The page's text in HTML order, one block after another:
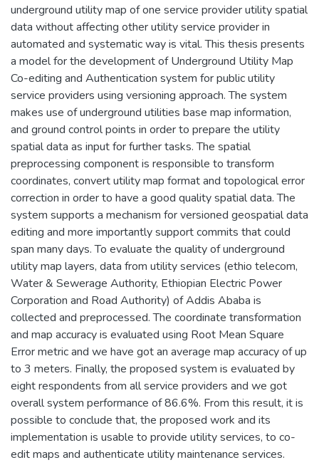
underground utility map of one service provider utility spatial
data without affecting other utility service provider in
automated and systematic way is vital. This thesis presents
a model for the development of Underground Utility Map
Co-editing and Authentication system for public utility
service providers using versioning approach. The system
makes use of underground utilities base map information,
and ground control points in order to prepare the utility
spatial data as input for further tasks. The spatial
preprocessing component is responsible to transform
coordinates, convert utility map format and topological error
correction in order to have a good quality spatial data. The
system supports a mechanism for versioned geospatial data
editing and more importantly support commits that could
span many days. To evaluate the quality of underground
utility map layers, data from utility services (ethio telecom,
Water & Sewerage Authority, Ethiopian Electric Power
Corporation and Road Authority) of Addis Ababa is
collected and preprocessed. The coordinate transformation
and map accuracy is evaluated using Root Mean Square
Error metric and we have got an average map accuracy of up
to 3 meters. Finally, the proposed system is evaluated by
eight respondents from all service providers and we got
overall system performance of 86.6%. From this result, it is
possible to conclude that, the proposed work and its
implementation is usable to provide utility services, to co-
edit maps and authenticate utility maintenance services.